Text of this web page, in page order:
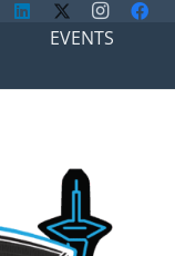
EVENTS